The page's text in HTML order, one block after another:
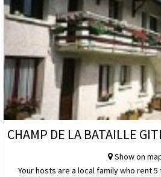
CHAMP DE LA BATAILLE
Show on
Your hosts are a local family who rent